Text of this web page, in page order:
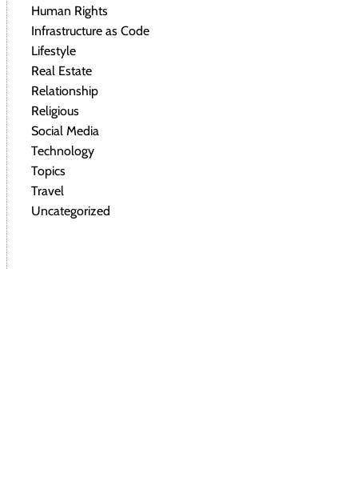
Human Rights
Infrastructure as Code
Lifestyle
Real Estate
Relationship
Religious
Social Media
Technology
Topics
Travel
Uncategorized